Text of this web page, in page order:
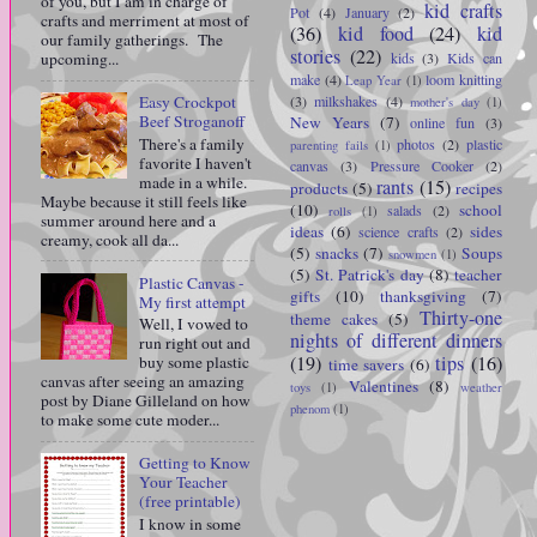
crafts and merriment at most of
our family gatherings. The
upcoming...
Easy Crockpot
Beef Stroganoff
There's a family
favorite I haven't
made in a while.
Maybe because it still feels like
summer around here and a
creamy, cook all da...
Plastic Canvas -
My first attempt
Well, I vowed to
run right out and
buy some plastic
canvas after seeing an amazing
post by Diane Gilleland on how
to make some cute moder...
Getting to Know
Your Teacher
(free printable)
I know in some
Pot (4) January (2) kid crafts
(36)
kid food (24)
kid
stories (22) kids (3) Kids can
make (4) Leap Year (1) loom knitting
(3) milkshakes (4) mother's day (1)
New Years (7) online fun (3)
parenting fails (1) photos (2) plastic
canvas
(3) Pressure Cooker (2)
products (5) rants (15) recipes
(10)
rolls (1) salads (2) school
ideas (6) science crafts (2) sides
(5) snacks (7) snowmen (1) Soups
(5) St. Patrick's day (8) teacher
gifts
(10) thanksgiving
(7)
theme cakes (5) Thirty-one
nights of different dinners
(19) time savers (6) tips (16)
toys (1) Valentines (8)
weather
phenom (1)